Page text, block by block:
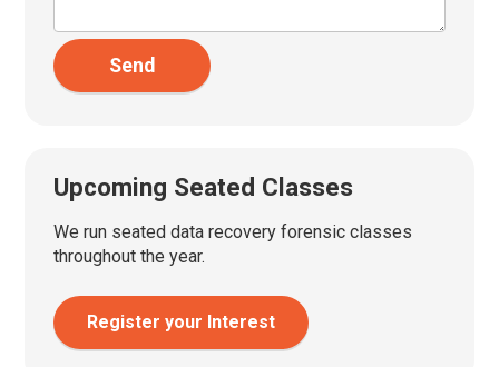
Send
Upcoming Seated Classes
We run seated data recovery forensic classes
throughout the year.
Register your Interest